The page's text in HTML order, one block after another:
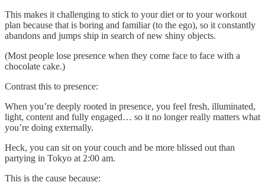
This makes it challenging to stick to your diet or to your workout
plan because that is boring and familiar (to the ego), so it constantly
abandons and jumps ship in search of new shiny objects.
(Most people lose presence when they come face to face with a
chocolate cake.)
Contrast this to presence:
When you’re deeply rooted in presence, you feel fresh, illuminated,
light, content and fully engaged… so it no longer really matters what
you’re doing externally.
Heck, you can sit on your couch and be more blissed out than
partying in Tokyo at 2:00 am.
This is the cause because: